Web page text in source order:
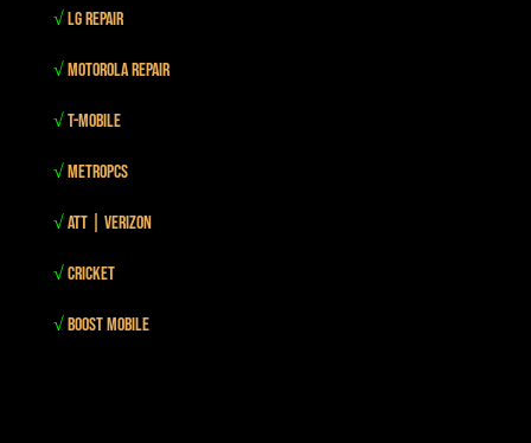
√LG Repair
√Motorola Repair
√T-mobile
√MetroPCS
√Att | Verizon
√Cricket
√Boost mobile